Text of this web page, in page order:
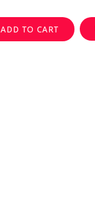
ADD TO CART